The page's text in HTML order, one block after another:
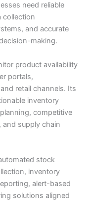
need reliable
collection
and accurate
making.
product availability
portals,
retail channels. Its
inventory
competitive
and supply chain
stock
inventory
alert-based
solutions aligned